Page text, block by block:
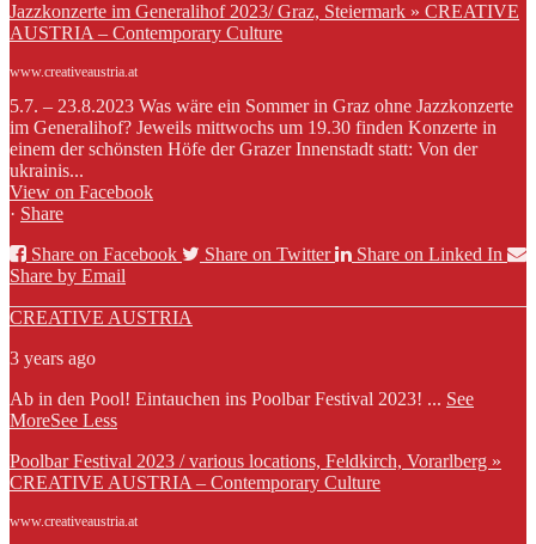
Jazzkonzerte im Generalihof 2023/ Graz, Steiermark » CREATIVE
AUSTRIA – Contemporary Culture
www.creativeaustria.at
5.7. – 23.8.2023 Was wäre ein Sommer in Graz ohne Jazzkonzerte
im Generalihof? Jeweils mittwochs um 19.30 finden Konzerte in
einem der schönsten Höfe der Grazer Innenstadt statt: Von der
ukrainis...
View on Facebook
· Share
Share on Facebook
Share on Twitter
Share on Linked In
Share by Email
CREATIVE AUSTRIA
3 years ago
Ab in den Pool! Eintauchen ins Poolbar Festival 2023! ... See
MoreSee Less
Poolbar Festival 2023 / various locations, Feldkirch, Vorarlberg »
CREATIVE AUSTRIA – Contemporary Culture
www.creativeaustria.at